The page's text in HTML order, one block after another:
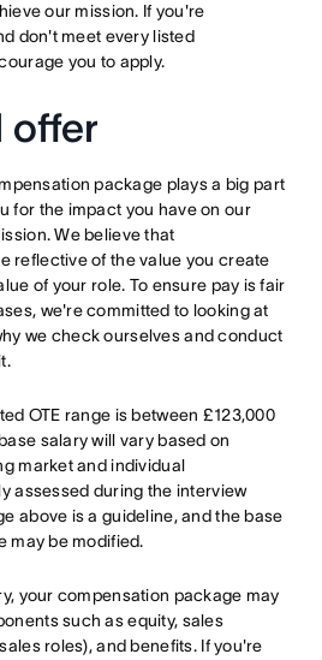
our mission. If you're
don't meet every listed
you to apply.
offer
package plays a big part
for the impact you have on our
We believe that
reflective of the value you create
of your role. To ensure pay is fair
we're committed to looking at
we check ourselves and conduct
OTE range is between £123,000
salary will vary based on
market and individual
assessed during the interview
above is a guideline, and the base
may be modified.
your compensation package may
such as equity, sales
roles), and benefits. If you're